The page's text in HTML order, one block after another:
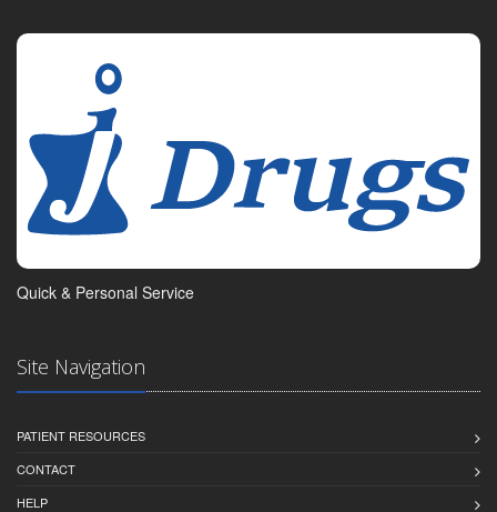
Quick & Personal Service
Site Navigation
PATIENT RESOURCES
CONTACT
HELP